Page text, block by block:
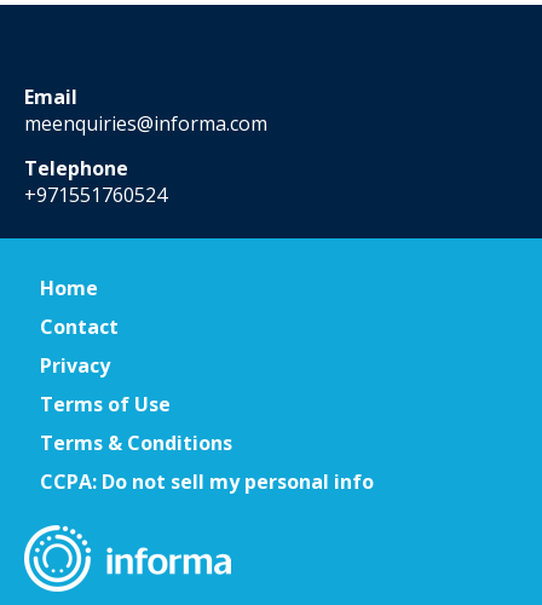
Email
meenquiries@informa.com
Telephone
+971551760524
Home
Contact
Privacy
Terms of Use
Terms & Conditions
CCPA: Do not sell my personal info